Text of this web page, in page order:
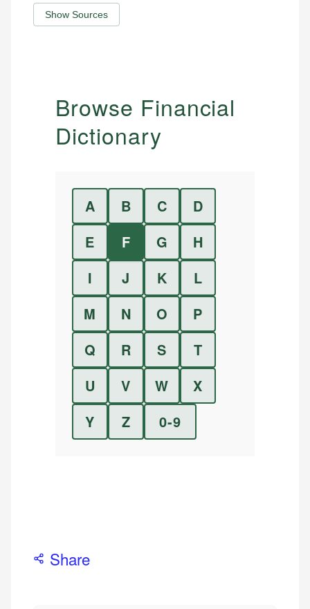
Show Sources
Browse Financial
Dictionary
A B C
D
E
F G
H
I
J K
L
M
N O
P
Q
R S
T
U
V W
X
Y
Z 0-9
Share